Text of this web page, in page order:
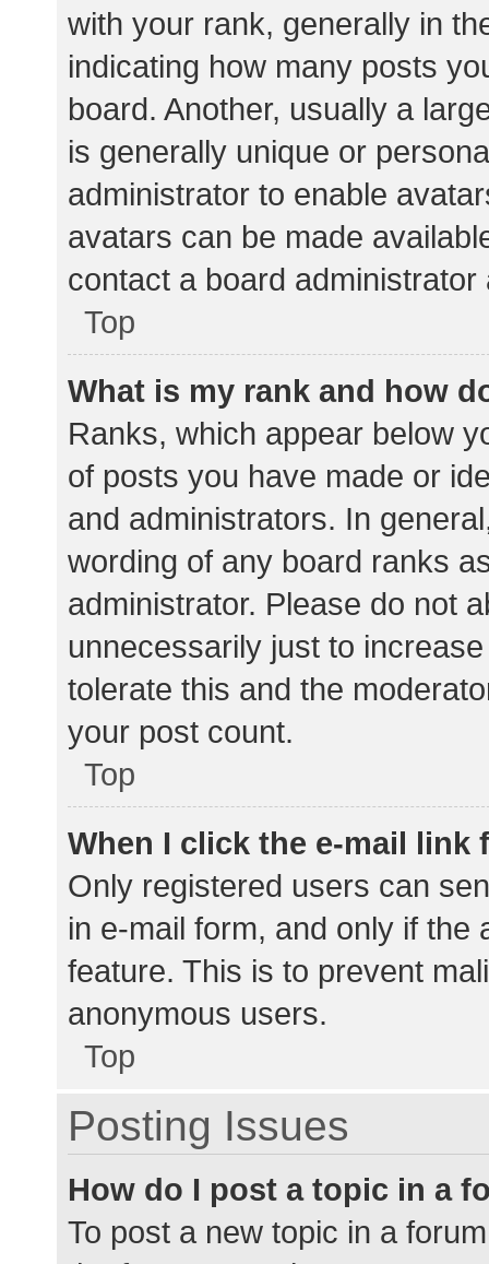
with your rank, generally in
indicating how many posts
board. Another, usually a
is generally unique or
administrator to enable
avatars can be made
contact a board
Top
What is my rank and how
Ranks, which appear below
of posts you have made or
and administrators. In
wording of any board ranks
administrator. Please do not
unnecessarily just to
tolerate this and the
your post count.
Top
When I click the e-mail link
Only registered users can
in e-mail form, and only if the
feature. This is to prevent
anonymous users.
Top
Posting Issues
How do I post a topic in a
To post a new topic in a